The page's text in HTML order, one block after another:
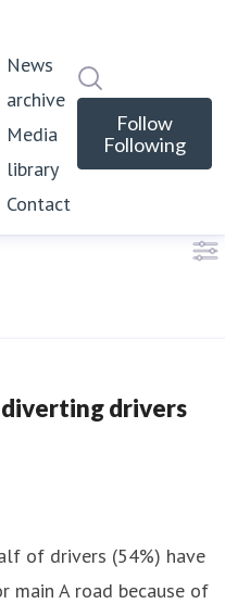
News
archive
Media
library
Contact
Follow
Following
drivers
of drivers (54%) have
main A road because of